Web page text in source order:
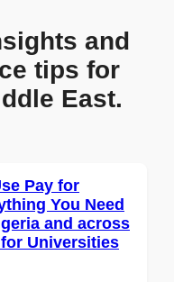
and
tips for
East.
Pay for
You Need
and across
Universities